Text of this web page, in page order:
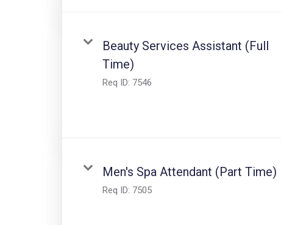
Beauty Services Assistant (Full
Time)
Req ID: 7546
Men's Spa Attendant (Part Time)
Req ID: 7505